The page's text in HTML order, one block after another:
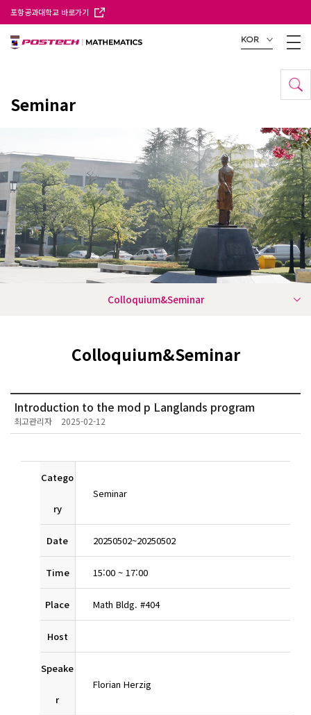
포항공과대학교 바로가기
KOR
Seminar
Colloquium&Seminar
Colloquium&Seminar
Introduction to the mod p Langlands program
최고관리자 2025-02-12
Catego
ry
Seminar
Date 20250502~20250502
Time 15:00 ~ 17:00
Place Math Bldg. #404
Host
Speake
r
Florian Herzig